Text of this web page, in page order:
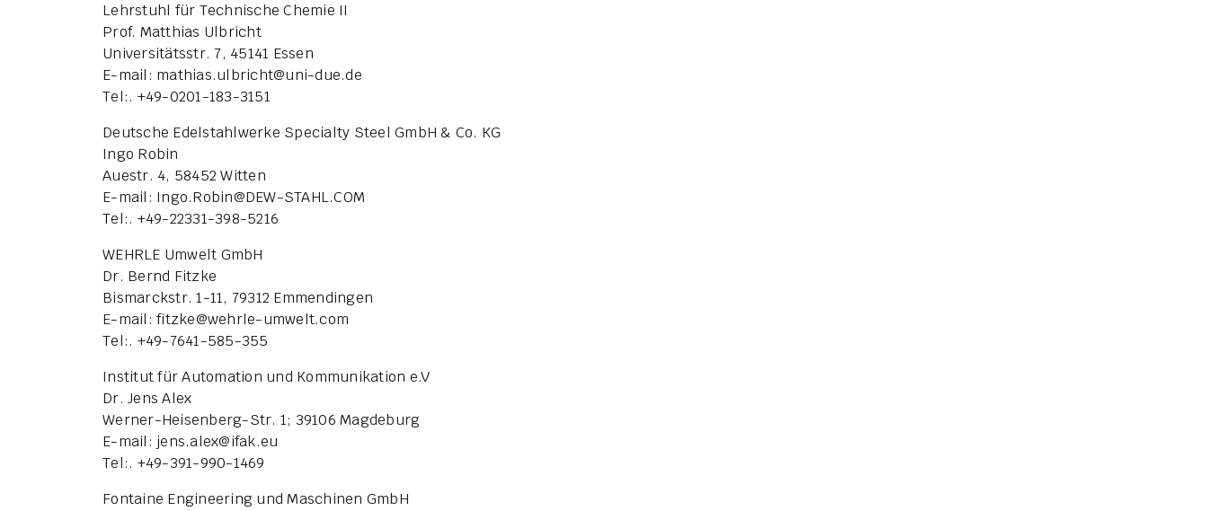
Lehrstuhl für Technische Chemie II
Prof. Matthias Ulbricht
Universitätsstr. 7, 45141 Essen
E-mail: mathias.ulbricht@uni-due.de
Tel:. +49-0201-183-3151
Deutsche Edelstahlwerke Specialty Steel GmbH & Co. KG
Ingo Robin
Auestr. 4, 58452 Witten
E-mail: Ingo.Robin@DEW-STAHL.COM
Tel:. +49-22331-398-5216
WEHRLE Umwelt GmbH
Dr. Bernd Fitzke
Bismarckstr. 1-11, 79312 Emmendingen
E-mail: fitzke@wehrle-umwelt.com
Tel:. +49-7641-585-355
Institut für Automation und Kommunikation e.V
Dr. Jens Alex
Werner-Heisenberg-Str. 1; 39106 Magdeburg
E-mail: jens.alex@ifak.eu
Tel:. +49-391-990-1469
Fontaine Engineering und Maschinen GmbH